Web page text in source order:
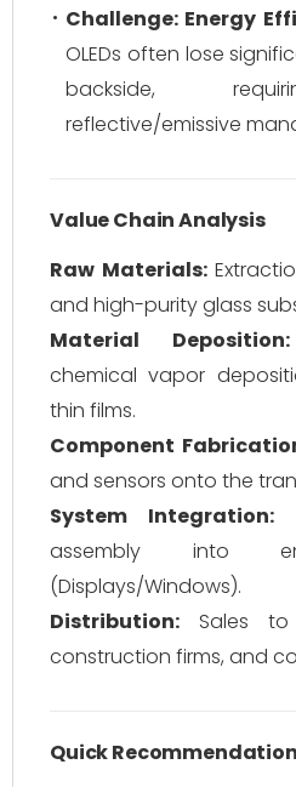
Challenge: Energy
OLEDs often lose
backside,
reflective/emissive
Value Chain Analysis
Raw Materials:
and high-purity glass
Material Deposition:
chemical vapor
thin films.
Component
and sensors onto the
System Integration:
assembly into
(Displays/Windows).
Distribution: Sales to
construction firms, and
Quick